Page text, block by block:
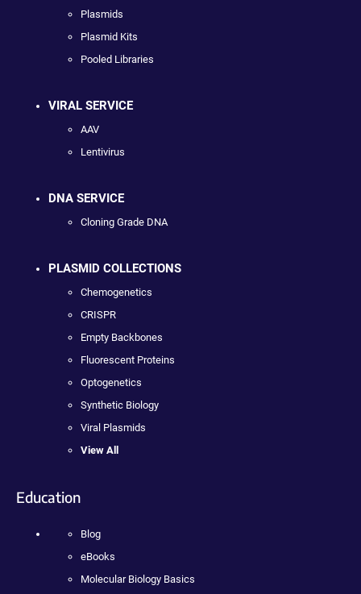
Plasmids
Plasmid Kits
Pooled Libraries
VIRAL SERVICE
AAV
Lentivirus
DNA SERVICE
Cloning Grade DNA
PLASMID COLLECTIONS
Chemogenetics
CRISPR
Empty Backbones
Fluorescent Proteins
Optogenetics
Synthetic Biology
Viral Plasmids
View All
Education
Blog
eBooks
Molecular Biology Basics